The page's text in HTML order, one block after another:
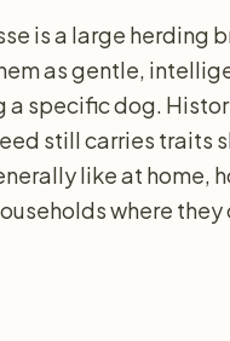
is a large herding
as gentle,
a specific dog.
still carries traits
like at home,
where